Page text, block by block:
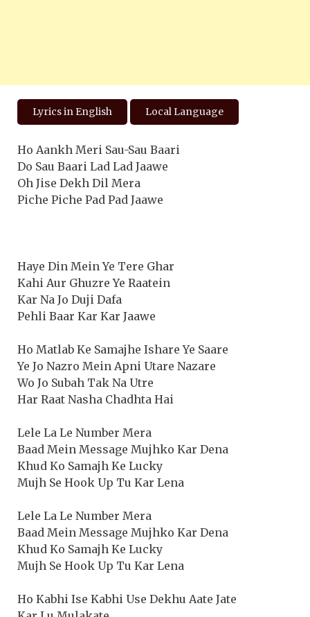
Lyrics in English Local Language
Ho Aankh Meri Sau-Sau Baari
Do Sau Baari Lad Lad Jaawe
Oh Jise Dekh Dil Mera
Piche Piche Pad Pad Jaawe
Haye Din Mein Ye Tere Ghar
Kahi Aur Ghuzre Ye Raatein
Kar Na Jo Duji Dafa
Pehli Baar Kar Kar Jaawe
Ho Matlab Ke Samajhe Ishare Ye Saare
Ye Jo Nazro Mein Apni Utare Nazare
Wo Jo Subah Tak Na Utre
Har Raat Nasha Chadhta Hai
Lele La Le Number Mera
Baad Mein Message Mujhko Kar Dena
Khud Ko Samajh Ke Lucky
Mujh Se Hook Up Tu Kar Lena
Lele La Le Number Mera
Baad Mein Message Mujhko Kar Dena
Khud Ko Samajh Ke Lucky
Mujh Se Hook Up Tu Kar Lena
Ho Kabhi Ise Kabhi Use Dekhu Aate Jate